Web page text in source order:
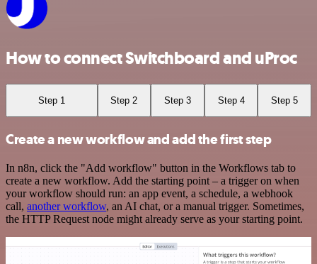
How to connect Switchboard and uProc
Step 1 Step 2 Step 3 Step 4 Step 5
Create a new workflow and add the first step
In n8n, click the "Add workflow" button in the Workflows tab to
create a new workflow. Add the starting point – a trigger on when
your workflow should run: an app event, a schedule, a webhook
call, another workflow, an AI chat, or a manual trigger. Sometimes,
the HTTP Request node might already serve as your starting point.